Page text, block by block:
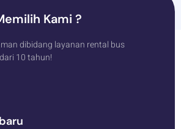
Kami ?
dibidang layanan rental bus
10 tahun!